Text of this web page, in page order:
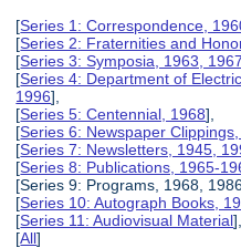
[Series 1: Correspondence,
[Series 2: Fraternities and
[Series 3: Symposia, 1963,
[Series 4: Department of
1996],
[Series 5: Centennial, 1968],
[Series 6: Newspaper
[Series 7: Newsletters, 1945,
[Series 8: Publications, 1965-
[Series 9: Programs, 1968,
[Series 10: Autograph Books,
[Series 11: Audiovisual Material],
[All]